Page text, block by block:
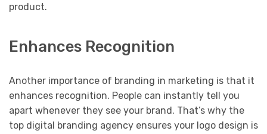
product.
Enhances Recognition
Another importance of branding in marketing is that it
enhances recognition. People can instantly tell you
apart whenever they see your brand. That’s why the
top digital branding agency ensures your logo design is